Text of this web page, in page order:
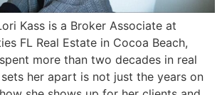
Kass is a Broker Associate at
FL Real Estate in Cocoa Beach,
more than two decades in real
her apart is not just the years on